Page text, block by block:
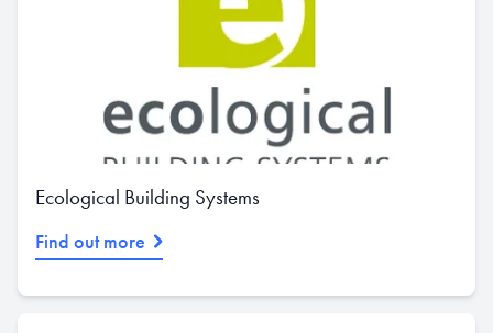
Ecological Building Systems
Find out more